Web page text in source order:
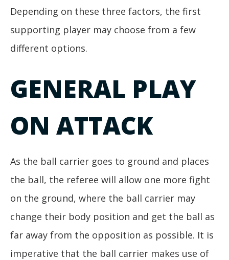
Depending on these three factors, the first
supporting player may choose from a few
different options.
GENERAL PLAY
ON ATTACK
As the ball carrier goes to ground and places
the ball, the referee will allow one more fight
on the ground, where the ball carrier may
change their body position and get the ball as
far away from the opposition as possible. It is
imperative that the ball carrier makes use of